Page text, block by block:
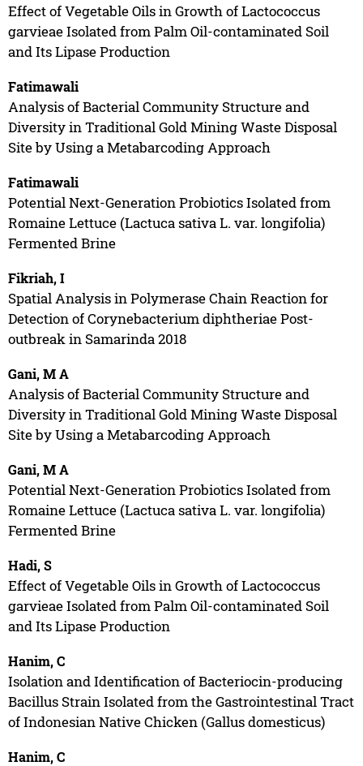
Effect of Vegetable Oils in Growth of Lactococcus
garvieae Isolated from Palm Oil-contaminated Soil
and Its Lipase Production
Fatimawali
Analysis of Bacterial Community Structure and
Diversity in Traditional Gold Mining Waste Disposal
Site by Using a Metabarcoding Approach
Fatimawali
Potential Next-Generation Probiotics Isolated from
Romaine Lettuce (Lactuca sativa L. var. longifolia)
Fermented Brine
Fikriah, I
Spatial Analysis in Polymerase Chain Reaction for
Detection of Corynebacterium diphtheriae Post-
outbreak in Samarinda 2018
Gani, M A
Analysis of Bacterial Community Structure and
Diversity in Traditional Gold Mining Waste Disposal
Site by Using a Metabarcoding Approach
Gani, M A
Potential Next-Generation Probiotics Isolated from
Romaine Lettuce (Lactuca sativa L. var. longifolia)
Fermented Brine
Hadi, S
Effect of Vegetable Oils in Growth of Lactococcus
garvieae Isolated from Palm Oil-contaminated Soil
and Its Lipase Production
Hanim, C
Isolation and Identification of Bacteriocin-producing
Bacillus Strain Isolated from the Gastrointestinal Tract
of Indonesian Native Chicken (Gallus domesticus)
Hanim, C